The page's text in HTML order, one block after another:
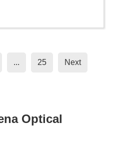
... 25 Next
Optical